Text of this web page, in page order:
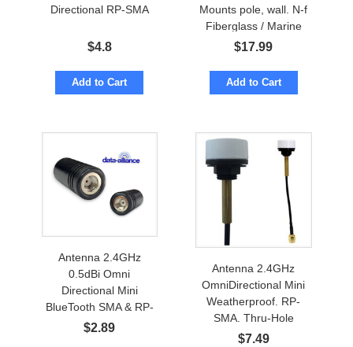
Directional RP-SMA
$4.8
Add to Cart
Mounts pole, wall. N-f
Fiberglass / Marine
$17.99
Add to Cart
Antenna 2.4GHz
0.5dBi Omni
Directional Mini
BlueTooth SMA & RP-
SMA
$2.89
Antenna 2.4GHz
OmniDirectional Mini
Weatherproof. RP-
SMA. Thru-Hole
Mount. BlueTooth
$7.49